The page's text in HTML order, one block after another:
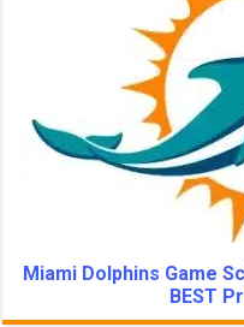
Miami Dolphins Game
BEST